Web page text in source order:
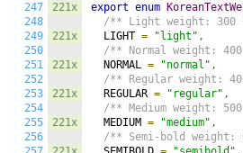
247
248
249
250
251
252
253
254
255
256
221x
221x
221x
221x
221x
export enum
/** Light weight: 300
  LIGHT
= "light" ,
/** Normal weight:
  NORMAL
= "normal" ,
/** Regular weight:
  REGULAR
= "regular" ,
/** Medium weight:
  MEDIUM
= "medium" ,
/** Semi-bold weight: